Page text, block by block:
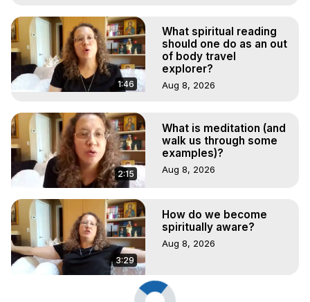
1:46
What spiritual reading
should one do as an out
of body travel
explorer?
Aug 8, 2026
2:15
What is meditation (and
walk us through some
examples)?
Aug 8, 2026
3:29
How do we become
spiritually aware?
Aug 8, 2026